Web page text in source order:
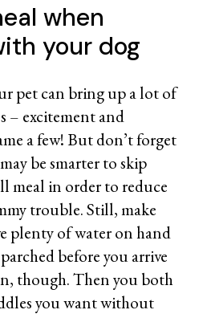
when
your dog
pet can bring up a lot of
– excitement and
a few! But don’t forget
be smarter to skip
meal in order to reduce
trouble. Still, make
plenty of water on hand
before you arrive
though. Then you both
you want without